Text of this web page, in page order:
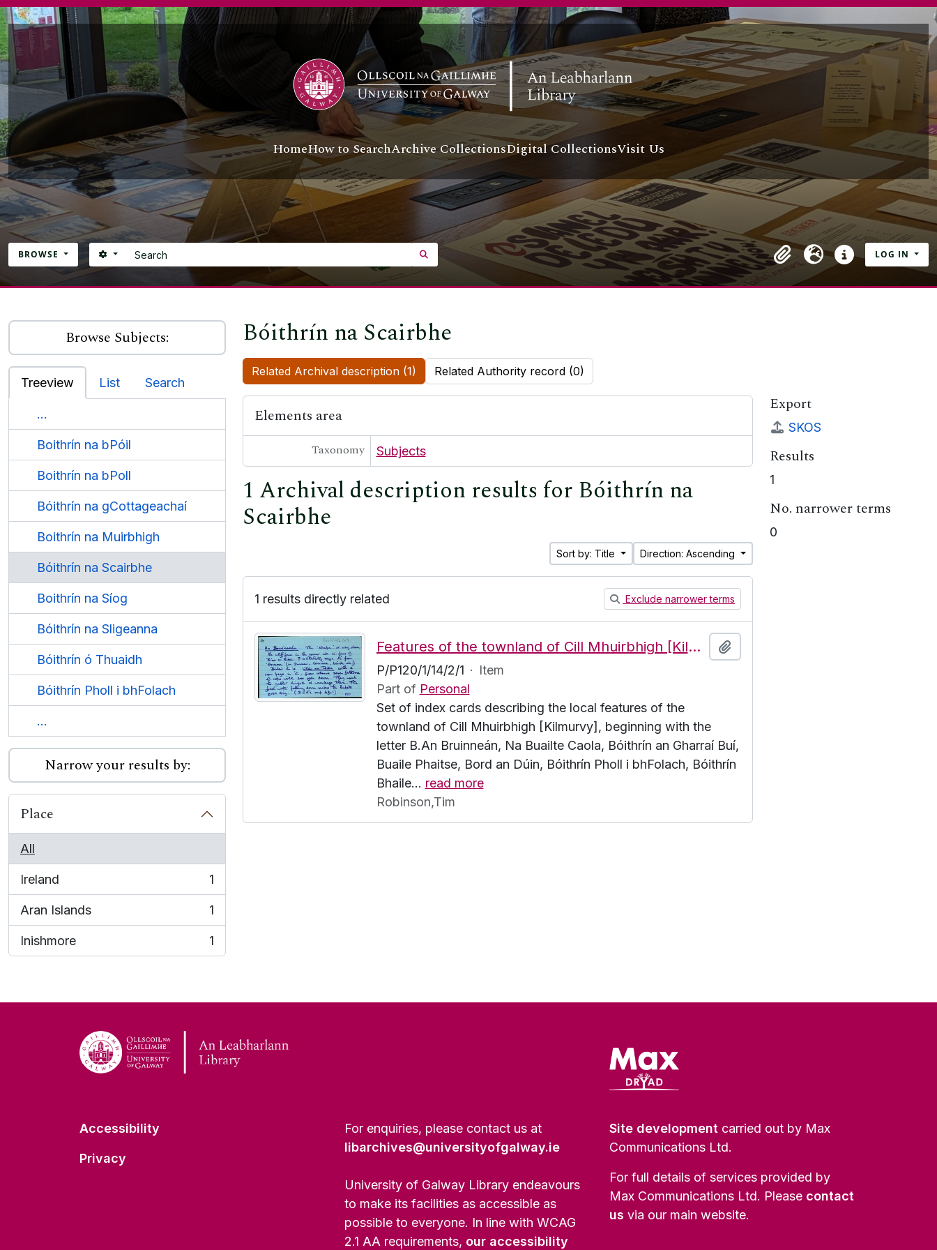
Skip to main content
HomeHow to SearchArchive CollectionsDigital CollectionsVisit Us
BROWSE Search
SEARCH OPTIONS SEARCH IN BROWSE PAGE
ClipboardLanguageQuick links
LOG IN
Browse Subjects:
Treeview List Search
...
Boithrín na bPóil
Boithrín na bPoll
Bóithrín na gCottageachaí
Boithrín na Muirbhigh
Bóithrín na Scairbhe
Boithrín na Síog
Bóithrín na Sligeanna
Bóithrín ó Thuaidh
Bóithrín Pholl i bhFolach
...
Narrow your results by:
Place
All
Ireland
, 1 results
1
Aran Islands
, 1 results
1
Inishmore
, 1 results
1
Bóithrín na Scairbhe
Related Archival description (1) Related Authority record (0)
Elements area
Taxonomy Subjects
1 Archival description results for Bóithrín na
Scairbhe
Sort by: Title Direction: Ascending
1 results directly related Exclude narrower terms
Features of the townland of Cill Mhuirbhigh [Kilmurvy], beginning with the letter B
P/P120/1/14/2/1 · Item
Part of Personal
Set of index cards describing the local features of the
townland of Cill Mhuirbhigh [Kilmurvy], beginning with the
letter B.An Bruinneán, Na Buailte Caola, Bóithrín an Gharraí Buí,
Buaile Phaitse, Bord an Dúin, Bóithrín Pholl i bhFolach, Bóithrín
Bhaile… read more
Robinson,Tim
Export
SKOS
Results
1
No. narrower terms
0
Accessibility
Privacy
For enquiries, please contact us at
libarchives@universityofgalway.ie
University of Galway Library endeavours
to make its facilities as accessible as
possible to everyone. In line with WCAG
2.1 AA requirements, our accessibility
Site development carried out by Max
Communications Ltd.
For full details of services provided by
Max Communications Ltd. Please contact
us via our main website.